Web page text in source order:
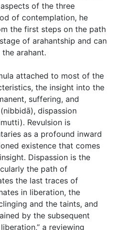
of the three
of contemplation, he
the first steps on the path
of arahantship and can
arahant.
attached to most of the
the insight into the
suffering, and
nibbidā), dispassion
). Revulsion is
as a profound inward
existence that comes
Dispassion is the
the path of
the last traces of
in liberation, the
and the taints, and
by the subsequent
a reviewing